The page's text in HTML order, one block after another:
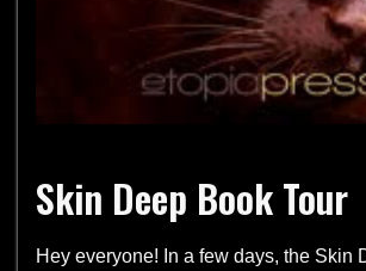
Skin Deep Book Tour
Hey everyone! In a few days, the Skin